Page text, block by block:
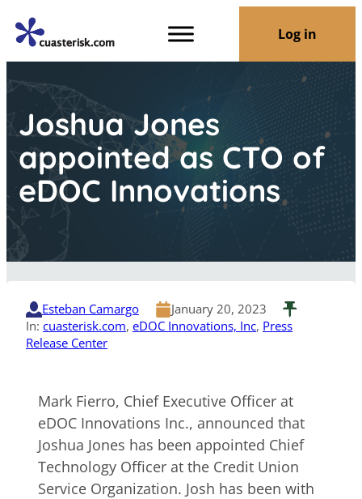
Log in
Joshua Jones
appointed as CTO of
eDOC Innovations
Esteban Camargo
January 20, 2023
In: cuasterisk.com, eDOC Innovations, Inc, Press
Release Center
Mark Fierro, Chief Executive Officer at
eDOC Innovations Inc., announced that
Joshua Jones has been appointed Chief
Technology Officer at the Credit Union
Service Organization. Josh has been with